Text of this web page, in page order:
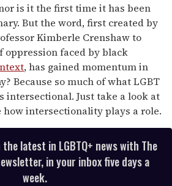
is it the first time it has been
But the word, first created by
Kimberle Crenshaw to
oppression faced by black
, has gained momentum in
Because so much of what LGBT
intersectional. Just take a look at
how intersectionality plays a role.
latest in LGBTQ+ news with The
in your inbox five days a
week.